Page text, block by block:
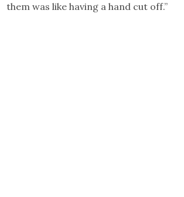
them was like having a hand cut off.”